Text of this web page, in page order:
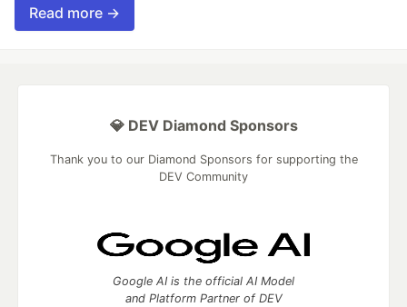
Read more →
💎 DEV Diamond Sponsors
Thank you to our Diamond Sponsors for supporting the
DEV Community
Google AI is the official AI Model
and Platform Partner of DEV